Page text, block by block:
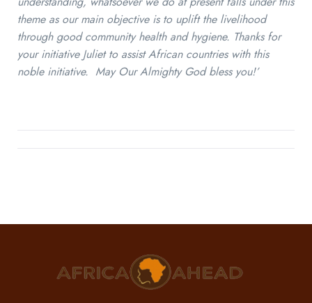
theme as our main objective is to uplift the livelihood
through good community health and hygiene. Thanks for
your initiative Juliet to assist African countries with this
noble initiative. May Our Almighty God bless you!’